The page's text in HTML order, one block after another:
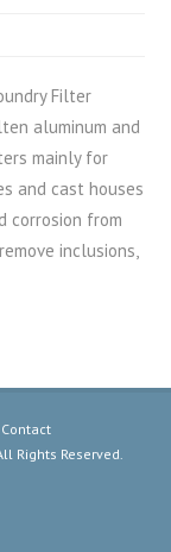
Filter
aluminum and
mainly for
and cast houses
corrosion from
inclusions,
Contact
Rights Reserved.